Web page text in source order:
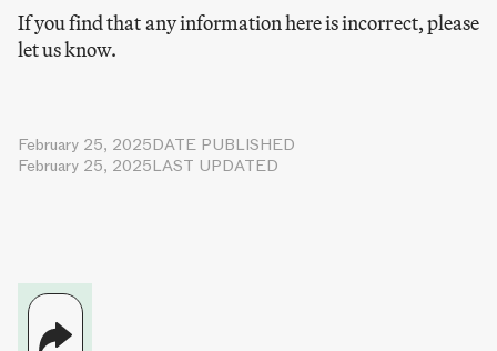
If you find that any information here is incorrect, please
let us know.
DATE PUBLISHED
February 25, 2025
LAST UPDATED
February 25, 2025